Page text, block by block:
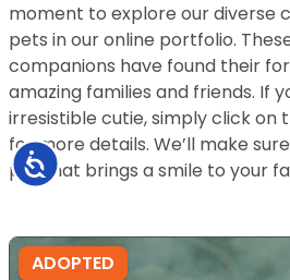
Accessibility
moment to explore our diverse
pets in our online portfolio.
companions have found their
amazing families and friends. If
irresistible cutie, simply click on
for more details. We’ll make
pet that brings a smile to your
ADOPTED